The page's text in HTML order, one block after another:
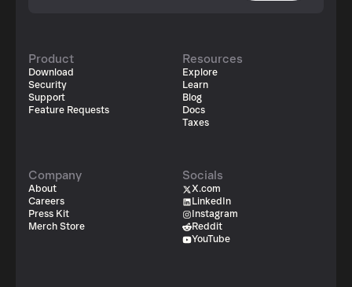
Product
Download
Security
Support
Feature Requests
Resources
Explore
Learn
Blog
Docs
Taxes
Company
About
Careers
Press Kit
Merch Store
Socials
X.com
LinkedIn
Instagram
Reddit
YouTube